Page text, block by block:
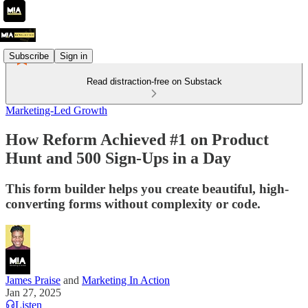
Subscribe Sign in
Read distraction-free on Substack
Marketing-Led Growth
How Reform Achieved #1 on Product
Hunt and 500 Sign-Ups in a Day
This form builder helps you create beautiful, high-
converting forms without complexity or code.
James Praise and Marketing In Action
Jan 27, 2025
Listen